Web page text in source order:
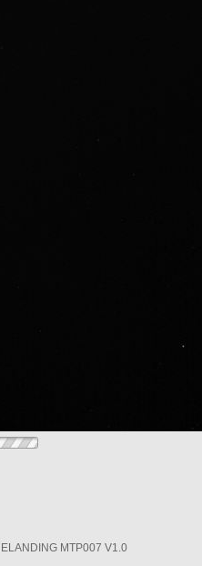
MTP007 V1.0